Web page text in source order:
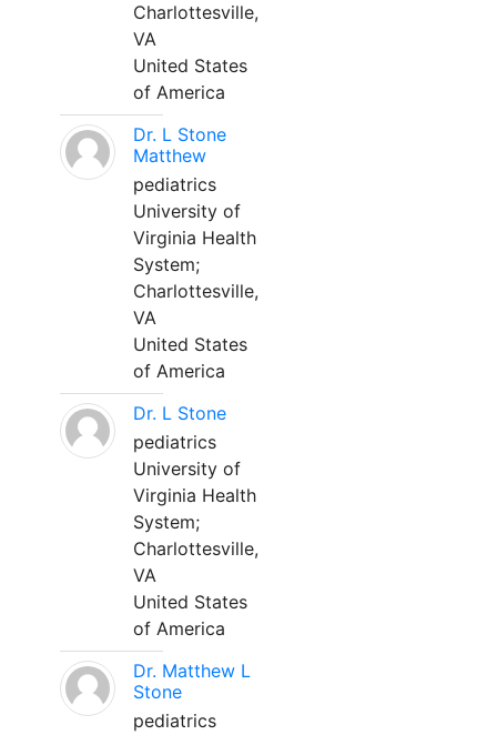
Charlottesville,
VA
United States
of America
Dr. L Stone
Matthew
pediatrics
University of
Virginia Health
System;
Charlottesville,
VA
United States
of America
Dr. L Stone
pediatrics
University of
Virginia Health
System;
Charlottesville,
VA
United States
of America
Dr. Matthew L
Stone
pediatrics